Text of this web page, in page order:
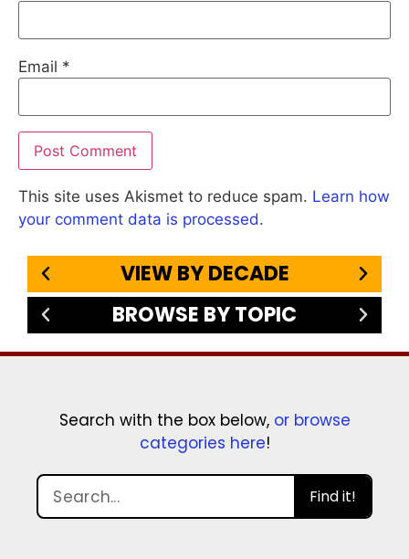
Email *
This site uses Akismet to reduce spam. Learn how
your comment data is processed.
VIEW BY DECADE
BROWSE BY TOPIC
Search with the box below, or browse
categories here!
Find it!